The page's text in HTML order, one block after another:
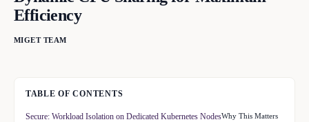
Efficiency
MIGET TEAM
TABLE OF CONTENTS
Secure: Workload Isolation on Dedicated Kubernetes NodesWhy This Matters